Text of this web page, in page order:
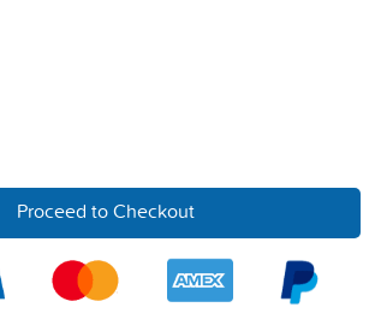
Proceed to Checkout